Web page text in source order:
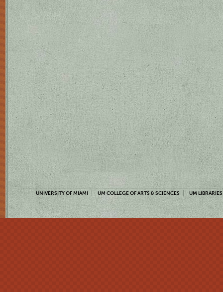
UNIVERSITY OF MIAMI UM COLLEGE OF ARTS & SCIENCES UM LIBRARIES